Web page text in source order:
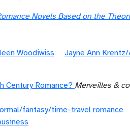
Novels Based on the
Woodiwiss Jayne Ann
Century Romance? Merveilles &
fantasy/time-travel romance